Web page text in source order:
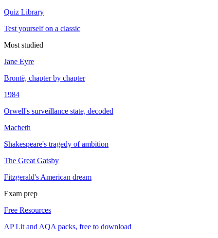
Quiz Library
Test yourself on a classic
Most studied
Jane Eyre
Brontë, chapter by chapter
1984
Orwell's surveillance state, decoded
Macbeth
Shakespeare's tragedy of ambition
The Great Gatsby
Fitzgerald's American dream
Exam prep
Free Resources
AP Lit and AQA packs, free to download